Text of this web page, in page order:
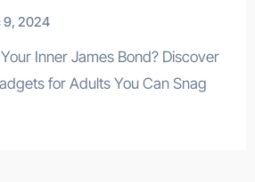
9, 2024
for Adults You Can Snag